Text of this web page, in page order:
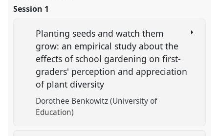
Session 1
Planting seeds and watch them
grow: an empirical study about the
effects of school gardening on first-
graders' perception and appreciation
of plant diversity
Dorothee Benkowitz (University of
Education)